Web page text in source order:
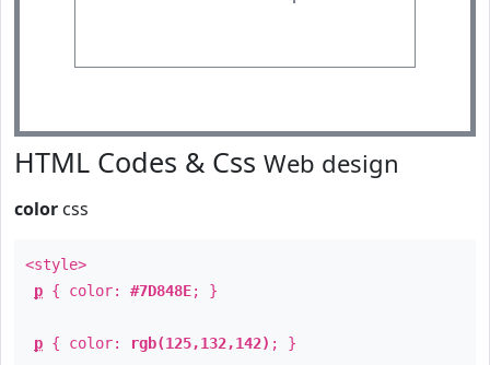
HTML Codes & Css Web design
color css
<style>
p { color: #7D848E; }
p { color: rgb(125,132,142) ; }